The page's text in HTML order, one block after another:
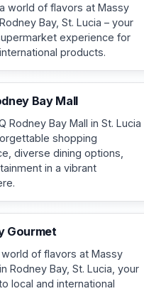
world of flavors at Massy
Bay, St. Lucia – your
experience for
products.
Bay Mall
Rodney Bay Mall in St. Lucia
shopping
diverse dining options,
in a vibrant
Gourmet
of flavors at Massy
Rodney Bay, St. Lucia, your
local and international